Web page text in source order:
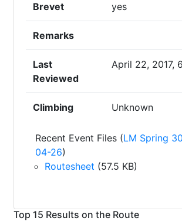
Brevet yes
Remarks
Last
Reviewed
April 22, 2017,
Climbing Unknown
Recent Event Files (LM Spring
04-26)
Routesheet (57.5 KB)
Top 15 Results on the Route